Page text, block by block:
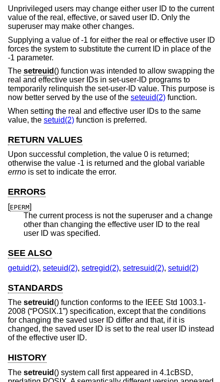
Unprivileged users may change either user ID to the current
value of the real, effective, or saved user ID. Only the
superuser may make other changes.
Supplying a value of -1 for either the real or effective user ID
forces the system to substitute the current ID in place of the
-1 parameter.
The setreuid () function was intended to allow swapping the
real and effective user IDs in set-user-ID programs to
temporarily relinquish the set-user-ID value. This purpose is
now better served by the use of the seteuid(2) function.
When setting the real and effective user IDs to the same
value, the setuid(2) function is preferred.
RETURN VALUES
Upon successful completion, the value 0 is returned;
otherwise the value -1 is returned and the global variable
errno is set to indicate the error.
ERRORS
[EPERM]
The current process is not the superuser and a change
other than changing the effective user ID to the real
user ID was specified.
SEE ALSO
getuid(2), seteuid(2), setregid(2), setresuid(2), setuid(2)
STANDARDS
The setreuid () function conforms to the IEEE Std 1003.1-
2008 (“POSIX.1”) specification, except that the conditions
for changing the saved user ID differ and that, if it is
changed, the saved user ID is set to the real user ID instead
of the effective user ID.
HISTORY
The setreuid () system call first appeared in 4.1cBSD,